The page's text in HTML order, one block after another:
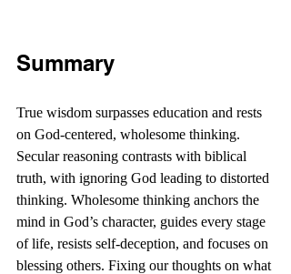
Summary
True wisdom surpasses education and rests
on God-centered, wholesome thinking.
Secular reasoning contrasts with biblical
truth, with ignoring God leading to distorted
thinking. Wholesome thinking anchors the
mind in God’s character, guides every stage
of life, resists self-deception, and focuses on
blessing others. Fixing our thoughts on what